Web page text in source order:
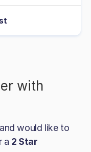
with
would like to
a 2 Star